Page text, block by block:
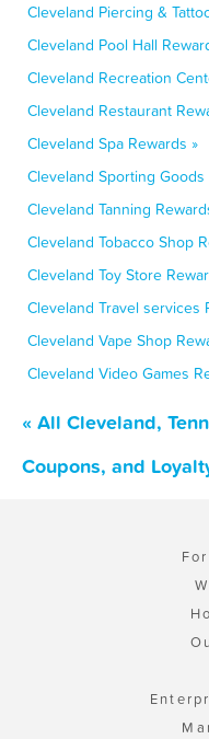
Cleveland Piercing &
Cleveland Pool Hall
Cleveland Recreation
Cleveland Restaurant
Cleveland Spa Rewards »
Cleveland Sporting Goods
Cleveland Tanning
Cleveland Tobacco Shop
Cleveland Toy Store
Cleveland Travel services
Cleveland Vape Shop
Cleveland Video Games
« All Cleveland,
Coupons, and